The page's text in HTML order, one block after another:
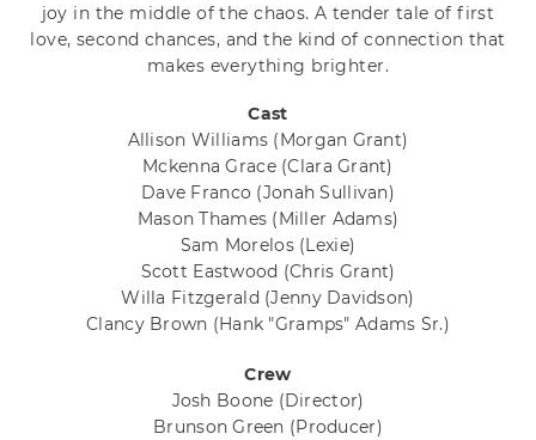
joy in the middle of the chaos. A tender tale of first
love, second chances, and the kind of connection that
makes everything brighter.
Cast
Allison Williams (Morgan Grant)
Mckenna Grace (Clara Grant)
Dave Franco (Jonah Sullivan)
Mason Thames (Miller Adams)
Sam Morelos (Lexie)
Scott Eastwood (Chris Grant)
Willa Fitzgerald (Jenny Davidson)
Clancy Brown (Hank "Gramps" Adams Sr.)
Crew
Josh Boone (Director)
Brunson Green (Producer)